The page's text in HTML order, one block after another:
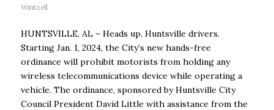
Wintzell
HUNTSVILLE, AL – Heads up, Huntsville drivers.
Starting Jan. 1, 2024, the City’s new hands-free
ordinance will prohibit motorists from holding any
wireless telecommunications device while operating a
vehicle. The ordinance, sponsored by Huntsville City
Council President David Little with assistance from the